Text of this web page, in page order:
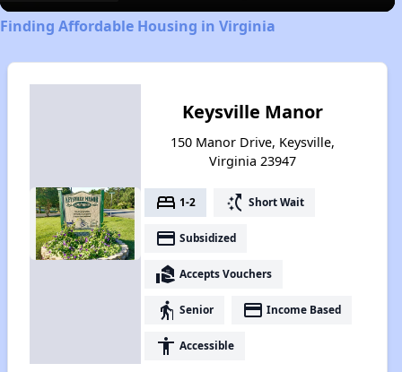
Finding Affordable Housing in Virginia
Keysville Manor
150 Manor Drive, Keysville,
Virginia 23947
bed 1-2 switch_access_shortcut Short Wait
payment Subsidized
real_estate_agent Accepts Vouchers
elderly Senior payment Income Based
accessibility Accessible